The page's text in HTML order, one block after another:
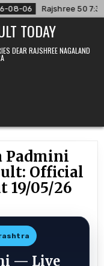
Rajshree 50 7:30 PM
TODAY
DEAR RAJSHREE NAGALAND
Padmini
Official
19/05/26
— Live